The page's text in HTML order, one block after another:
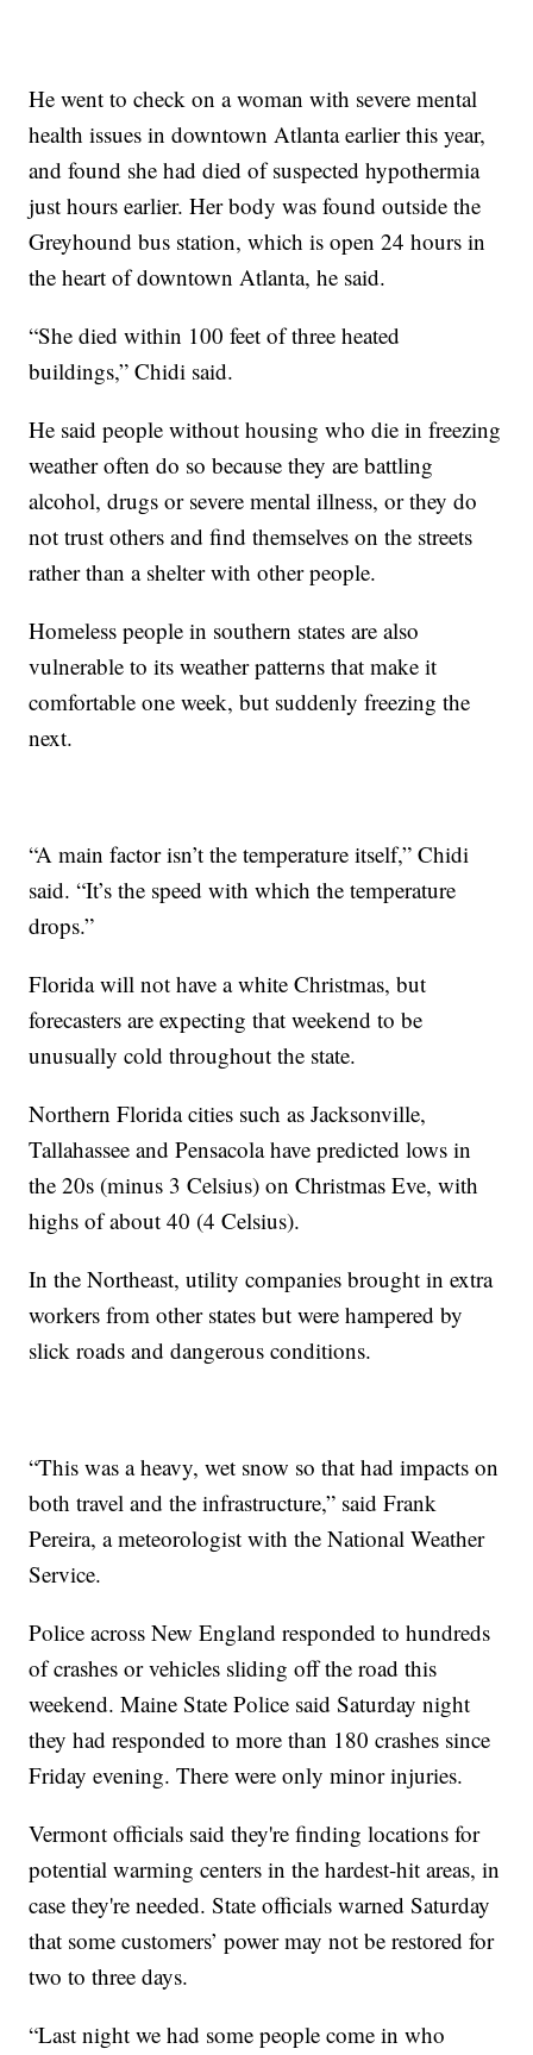
He went to check on a woman with severe mental
health issues in downtown Atlanta earlier this year,
and found she had died of suspected hypothermia
just hours earlier. Her body was found outside the
Greyhound bus station, which is open 24 hours in
the heart of downtown Atlanta, he said.
“She died within 100 feet of three heated
buildings,” Chidi said.
He said people without housing who die in freezing
weather often do so because they are battling
alcohol, drugs or severe mental illness, or they do
not trust others and find themselves on the streets
rather than a shelter with other people.
Homeless people in southern states are also
vulnerable to its weather patterns that make it
comfortable one week, but suddenly freezing the
next.
“A main factor isn’t the temperature itself,” Chidi
said. “It’s the speed with which the temperature
drops.”
Florida will not have a white Christmas, but
forecasters are expecting that weekend to be
unusually cold throughout the state.
Northern Florida cities such as Jacksonville,
Tallahassee and Pensacola have predicted lows in
the 20s (minus 3 Celsius) on Christmas Eve, with
highs of about 40 (4 Celsius).
In the Northeast, utility companies brought in extra
workers from other states but were hampered by
slick roads and dangerous conditions.
“This was a heavy, wet snow so that had impacts on
both travel and the infrastructure,” said Frank
Pereira, a meteorologist with the National Weather
Service.
Police across New England responded to hundreds
of crashes or vehicles sliding off the road this
weekend. Maine State Police said Saturday night
they had responded to more than 180 crashes since
Friday evening. There were only minor injuries.
Vermont officials said they're finding locations for
potential warming centers in the hardest-hit areas, in
case they're needed. State officials warned Saturday
that some customers’ power may not be restored for
two to three days.
“Last night we had some people come in who